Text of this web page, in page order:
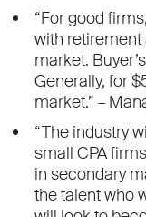
“For good
with retirement
market.
Generally, for
market.” –
“The industry
small CPA
in secondary
the talent who